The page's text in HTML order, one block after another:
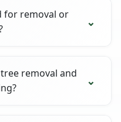
for removal or
removal and